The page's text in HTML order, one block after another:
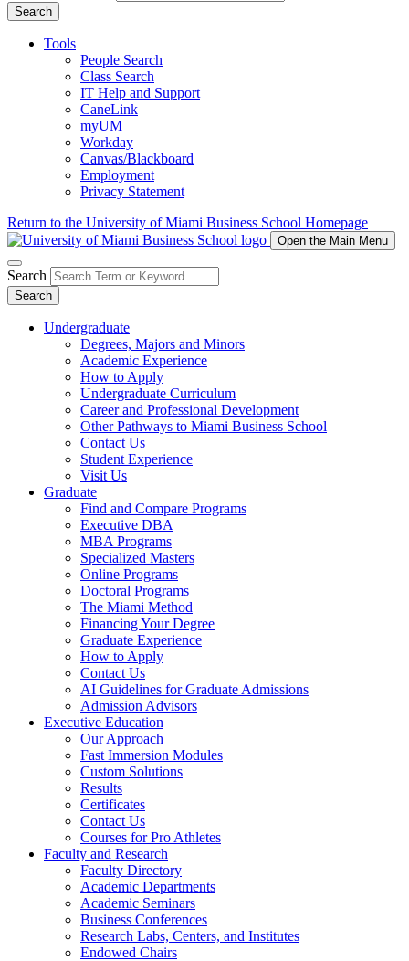
Search
Tools
People Search
Class Search
IT Help and Support
CaneLink
myUM
Workday
Canvas/Blackboard
Employment
Privacy Statement
Return to the University of Miami Business School Homepage
Open the Main Menu
Search
Search
Undergraduate
Degrees, Majors and Minors
Academic Experience
How to Apply
Undergraduate Curriculum
Career and Professional Development
Other Pathways to Miami Business School
Contact Us
Student Experience
Visit Us
Graduate
Find and Compare Programs
Executive DBA
MBA Programs
Specialized Masters
Online Programs
Doctoral Programs
The Miami Method
Financing Your Degree
Graduate Experience
How to Apply
Contact Us
AI Guidelines for Graduate Admissions
Admission Advisors
Executive Education
Our Approach
Fast Immersion Modules
Custom Solutions
Results
Certificates
Contact Us
Courses for Pro Athletes
Faculty and Research
Faculty Directory
Academic Departments
Academic Seminars
Business Conferences
Research Labs, Centers, and Institutes
Endowed Chairs